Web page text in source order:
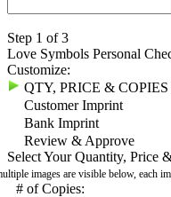
Step 1 of 3
Love Symbols Personal
Customize:
QTY, PRICE & COPIES
Customer Imprint
Bank Imprint
Review & Approve
Select Your Quantity, Price
images are visible below, each
# of Copies: